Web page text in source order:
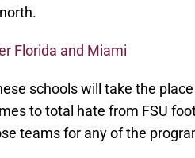
Florida and Miami
schools will take the
to total hate from FSU
teams for any of the